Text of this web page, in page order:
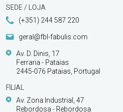
SEDE / LOJA
(+351) 244 587 220
geral@fbl-fabulis.com
Av. D. Dinis, 17
Ferraria - Pataias
2445-076 Pataias, Portugal
FILIAL
Av. Zona Industrial, 47
Rebordosa - Rebordosa